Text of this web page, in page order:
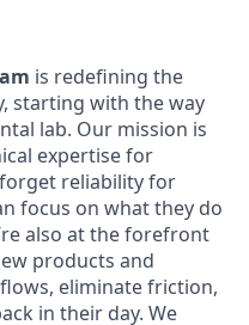
is redefining the
starting with the way
lab. Our mission is
expertisefor
reliability for
focus on what they do
also at the forefront
products and
eliminate friction,
in their day. We